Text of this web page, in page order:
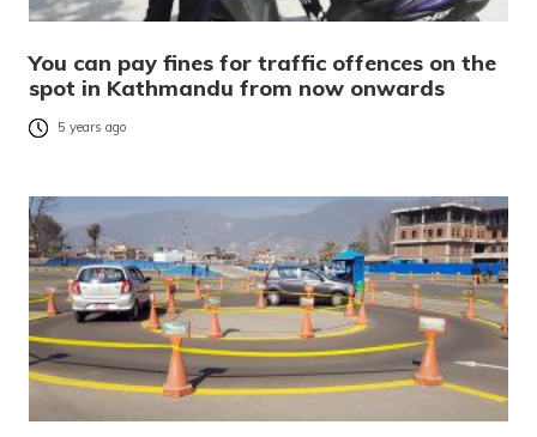
You can pay fines for traffic offences on the
spot in Kathmandu from now onwards
5 years ago